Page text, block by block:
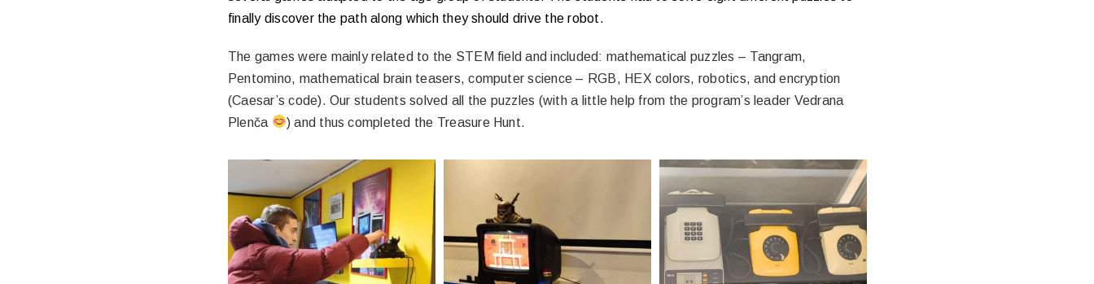
finally discover the path along which they should drive the robot.
The games were mainly related to the STEM field and included: mathematical puzzles – Tangram,
Pentomino, mathematical brain teasers, computer science – RGB, HEX colors, robotics, and encryption
(Caesar’s code). Our students solved all the puzzles (with a little help from the program’s leader Vedrana
Plenča
) and thus completed the Treasure Hunt.